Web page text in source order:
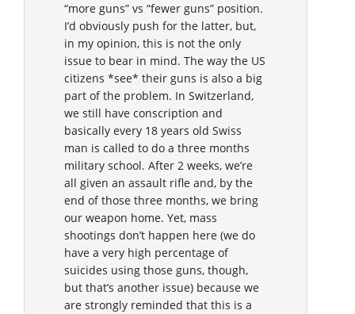
“more guns” vs “fewer guns” position.
I’d obviously push for the latter, but,
in my opinion, this is not the only
issue to bear in mind. The way the US
citizens *see* their guns is also a big
part of the problem. In Switzerland,
we still have conscription and
basically every 18 years old Swiss
man is called to do a three months
military school. After 2 weeks, we’re
all given an assault rifle and, by the
end of those three months, we bring
our weapon home. Yet, mass
shootings don’t happen here (we do
have a very high percentage of
suicides using those guns, though,
but that’s another issue) because we
are strongly reminded that this is a